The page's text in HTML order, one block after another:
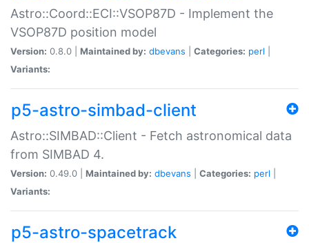
Astro::Coord::ECI::VSOP87D - Implement the
VSOP87D position model
Version: 0.8.0 | Maintained by: dbevans Categories: perl
Variants:
p5-astro-simbad-client
Astro::SIMBAD::Client - Fetch astronomical data
from SIMBAD 4.
Version: 0.49.0 | Maintained by: dbevans Categories: perl
Variants:
p5-astro-spacetrack